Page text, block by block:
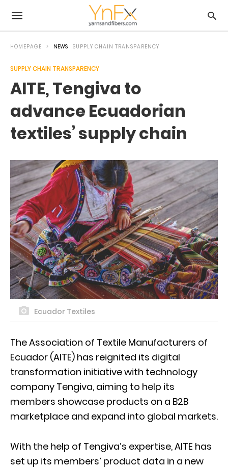
HOMEPAGE NEWS SUPPLY CHAIN TRANSPARENCY
SUPPLY CHAIN TRANSPARENCY
AITE, Tengiva to
advance Ecuadorian
textiles’ supply chain
Ecuador Textiles
The Association of Textile Manufacturers of
Ecuador (AITE) has reignited its digital
transformation initiative with technology
company Tengiva, aiming to help its
members showcase products on a B2B
marketplace and expand into global markets.
With the help of Tengiva’s expertise, AITE has
set up its members’ product data in a new